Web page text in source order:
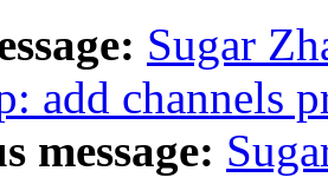
Sugar
add channels
message: